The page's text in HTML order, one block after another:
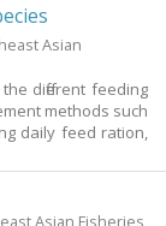
Asian
different feeding
methods such
daily feed ration,
Asian Fisheries